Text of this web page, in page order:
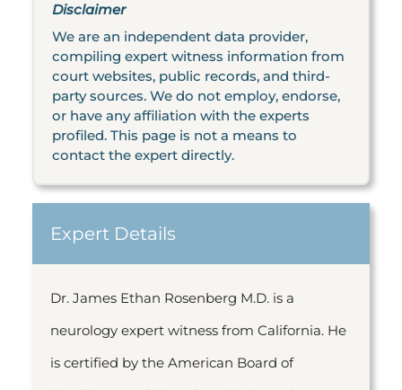
Disclaimer
We are an independent data provider,
compiling expert witness information from
court websites, public records, and third-
party sources. We do not employ, endorse,
or have any affiliation with the experts
profiled. This page is not a means to
contact the expert directly.
Expert Details
Dr. James Ethan Rosenberg M.D. is a
neurology expert witness from California. He
is certified by the American Board of